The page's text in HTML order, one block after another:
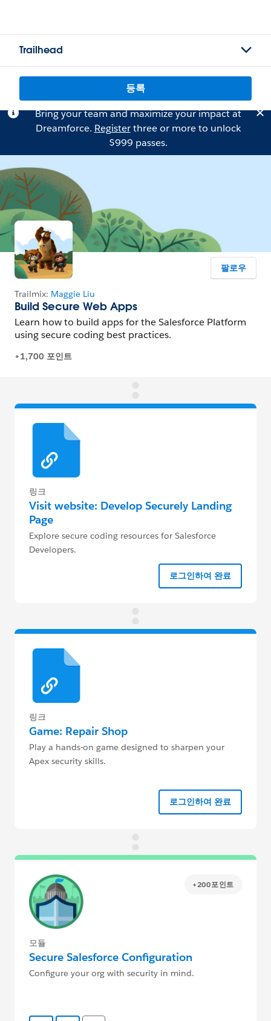
Trailhead
등록
Bring your team and maximize your impact at
Dreamforce. Registerthree or more to unlock
$999 passes.
팔로우
링크
Visit website: Develop Securely Landing
Page
Explore secure coding resources for Salesforce
Developers.
로그인하여 완료
링크
Game: Repair Shop
Play a hands-on game designed to sharpen your
Apex security skills.
로그인하여 완료
+200포인트
모듈
Secure Salesforce Configuration
Configure your org with security in mind.